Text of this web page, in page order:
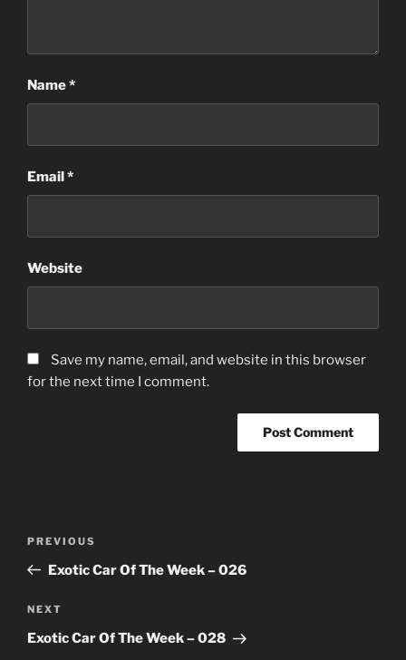
Name*
Email*
Website
Save my name, email, and website in this browser
for the next time I comment.
Previous
Post
PREVIOUS
Exotic Car Of The Week – 026
Next
Post
NEXT
Exotic Car Of The Week – 028